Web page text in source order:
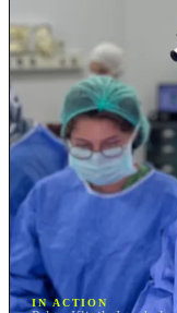
IN ACTION